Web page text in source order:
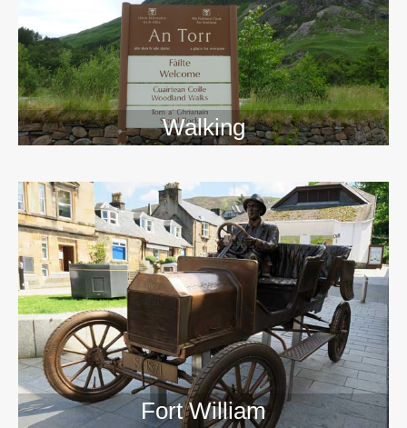
Walking
Fort William
>>